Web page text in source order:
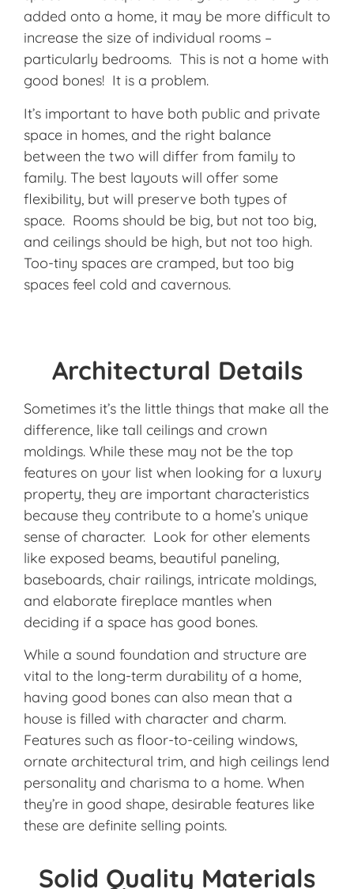
added onto a home, it may be more difficult to
increase the size of individual rooms –
particularly bedrooms. This is not a home with
good bones! It is a problem.
It’s important to have both public and private
space in homes, and the right balance
between the two will differ from family to
family. The best layouts will offer some
flexibility, but will preserve both types of
space. Rooms should be big, but not too big,
and ceilings should be high, but not too high.
Too-tiny spaces are cramped, but too big
spaces feel cold and cavernous.
Architectural Details
Sometimes it’s the little things that make all the
difference, like tall ceilings and crown
moldings. While these may not be the top
features on your list when looking for a luxury
property, they are important characteristics
because they contribute to a home’s unique
sense of character. Look for other elements
like exposed beams, beautiful paneling,
baseboards, chair railings, intricate moldings,
and elaborate fireplace mantles when
deciding if a space has good bones.
While a sound foundation and structure are
vital to the long-term durability of a home,
having good bones can also mean that a
house is filled with character and charm.
Features such as floor-to-ceiling windows,
ornate architectural trim, and high ceilings lend
personality and charisma to a home. When
they’re in good shape, desirable features like
these are definite selling points.
Solid Quality Materials